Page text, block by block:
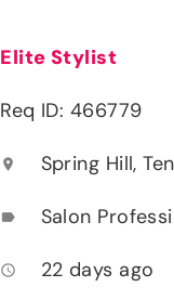
Elite Stylist
Req ID: 466779
location_on Spring Hill,
label Salon
access_time 22 days ago